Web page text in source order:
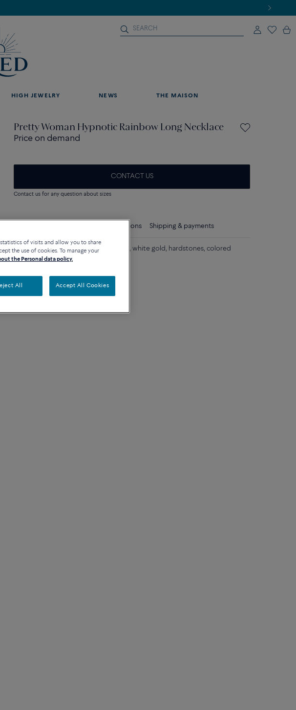
HIGH JEWELRY NEWS THE MAISON
Pretty Woman Hypnotic Rainbow Long Necklace
Price on demand
CONTACT US
Contact us for any question about sizes
Care instructions Shipping & payments
Maxi model 18k pink gold, yellow gold, white gold, hardstones, colored
stones and diamonds.
of visits and allow you to share
the use of cookies. To manage your
the Personal data policy.
All Accept All Cookies